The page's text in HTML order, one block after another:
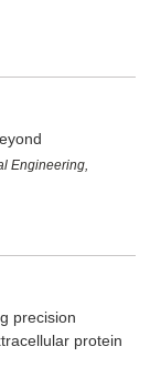
Engineering,
precision
protein